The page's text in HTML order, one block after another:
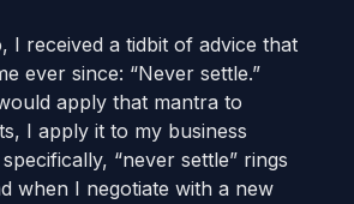
I received a tidbit of advice that
ever since: “Never settle.”
apply that mantra to
I apply it to my business
“never settle” rings
when I negotiate with a new